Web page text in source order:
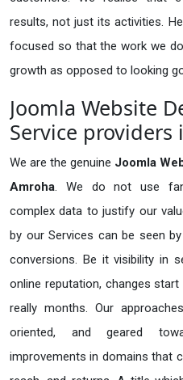
results, not just its activities.
focused so that the work we
growth as opposed to looking
Joomla Website
Service providers
We are the genuine Joomla
Amroha. We do not use
complex data to justify our
by our Services can be seen
conversions. Be it visibility in
online reputation, changes
really months. Our
oriented, and geared
improvements in domains that